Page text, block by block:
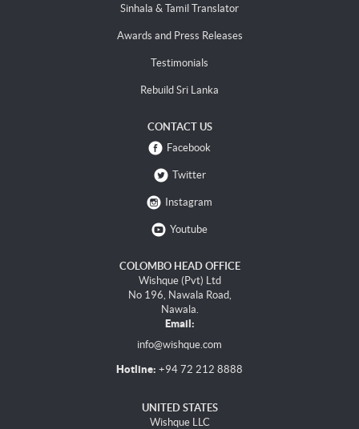
Sinhala & Tamil Translator
Awards and Press Releases
Testimonials
Rebuild Sri Lanka
CONTACT US
Facebook
Twitter
Instagram
Youtube
COLOMBO HEAD OFFICE
Wishque (Pvt) Ltd
No 196, Nawala Road,
Nawala.
Email:
info@wishque.com
Hotline: +94 72 212 8888
UNITED STATES
Wishque LLC